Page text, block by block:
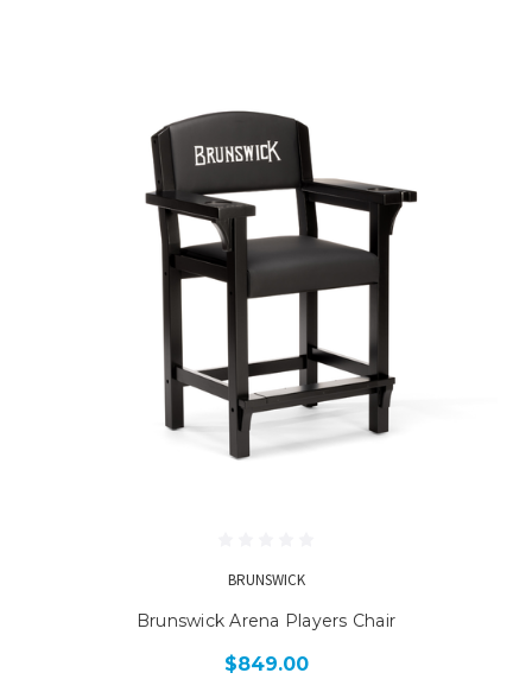
BRUNSWICK
Brunswick Arena Players Chair
$849.00